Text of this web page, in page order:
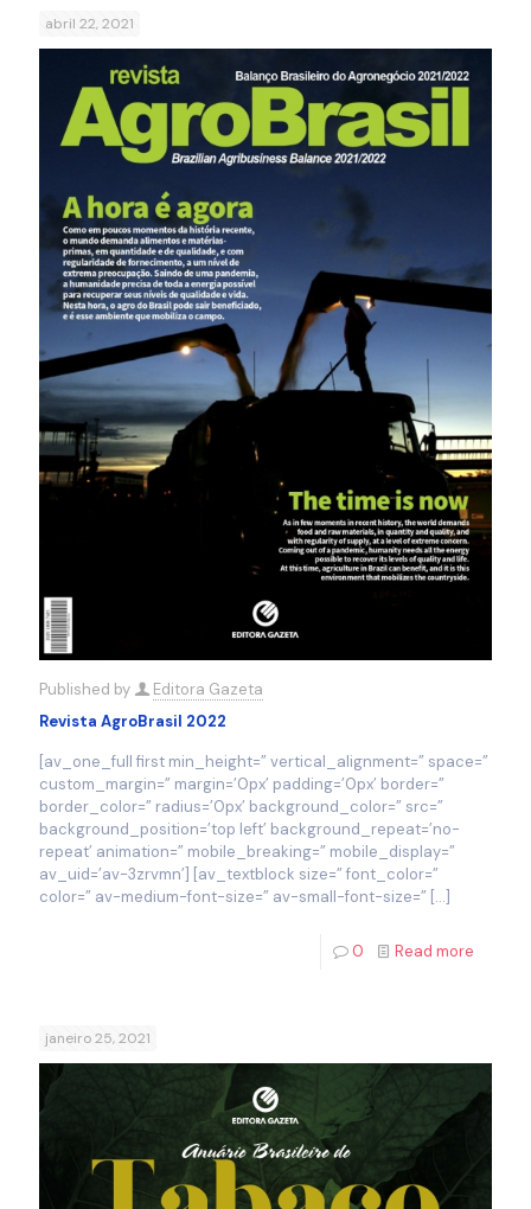
abril 22, 2021
Published by
Editora Gazeta
Revista AgroBrasil 2022
[av_one_full first min_height=” vertical_alignment=” space=”
custom_margin=” margin=’0px’ padding=’0px’ border=”
border_color=” radius=’0px’ background_color=” src=”
background_position=’top left’ background_repeat=’no-
repeat’ animation=” mobile_breaking=” mobile_display=”
av_uid=’av-3zrvmn’] [av_textblock size=” font_color=”
color=” av-medium-font-size=” av-small-font-size=” […]
0 Read more
janeiro 25, 2021